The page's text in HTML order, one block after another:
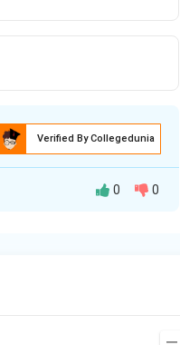
Verified By Collegedunia
0 0